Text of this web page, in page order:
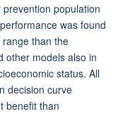
population
was found
than the
other models also in
status. All
decision curve
benefit than